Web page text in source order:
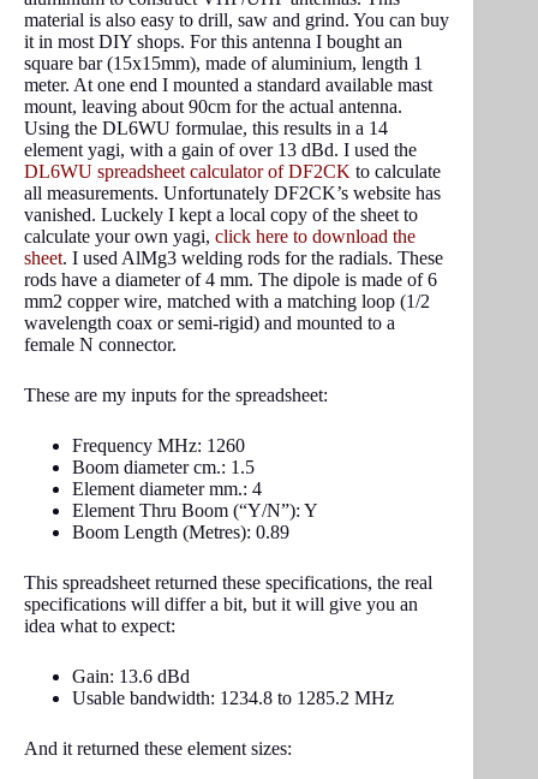
material is also easy to drill, saw and grind. You can buy
it in most DIY shops. For this antenna I bought an
square bar (15x15mm), made of aluminium, length 1
meter. At one end I mounted a standard available mast
mount, leaving about 90cm for the actual antenna.
Using the DL6WU formulae, this results in a 14
element yagi, with a gain of over 13 dBd. I used the
DL6WU spreadsheet calculator of DF2CK to calculate
all measurements. Unfortunately DF2CK’s website has
vanished. Luckely I kept a local copy of the sheet to
calculate your own yagi, click here to download the
sheet. I used AlMg3 welding rods for the radials. These
rods have a diameter of 4 mm. The dipole is made of 6
mm2 copper wire, matched with a matching loop (1/2
wavelength coax or semi-rigid) and mounted to a
female N connector.
These are my inputs for the spreadsheet:
Frequency MHz: 1260
Boom diameter cm.: 1.5
Element diameter mm.: 4
Element Thru Boom (“Y/N”): Y
Boom Length (Metres): 0.89
This spreadsheet returned these specifications, the real
specifications will differ a bit, but it will give you an
idea what to expect:
Gain: 13.6 dBd
Usable bandwidth: 1234.8 to 1285.2 MHz
And it returned these element sizes: